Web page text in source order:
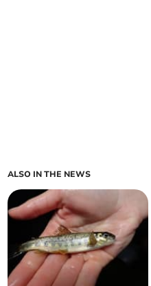
ALSO IN THE NEWS